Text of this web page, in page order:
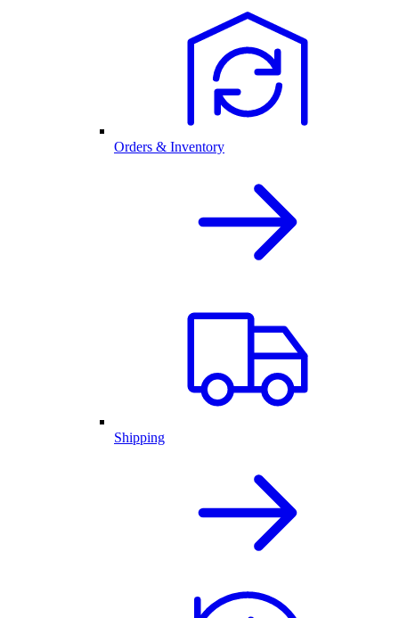
Orders & Inventory
Shipping